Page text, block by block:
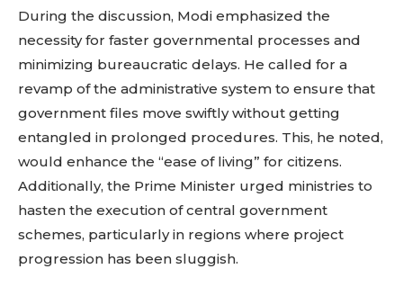
During the discussion, Modi emphasized the
necessity for faster governmental processes and
minimizing bureaucratic delays. He called for a
revamp of the administrative system to ensure that
government files move swiftly without getting
entangled in prolonged procedures. This, he noted,
would enhance the “ease of living” for citizens.
Additionally, the Prime Minister urged ministries to
hasten the execution of central government
schemes, particularly in regions where project
progression has been sluggish.